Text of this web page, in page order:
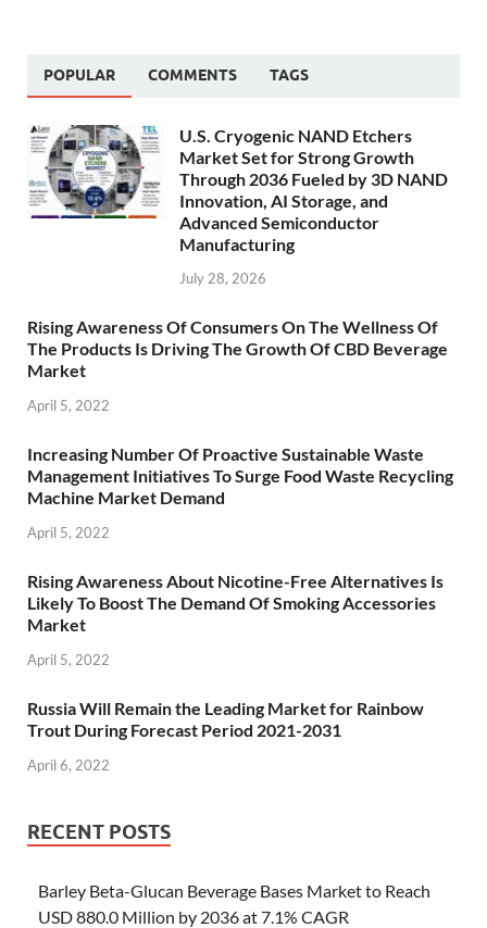
POPULAR COMMENTS TAGS
U.S. Cryogenic NAND Etchers
Market Set for Strong Growth
Through 2036 Fueled by 3D NAND
Innovation, AI Storage, and
Advanced Semiconductor
Manufacturing
July 28, 2026
Rising Awareness Of Consumers On The Wellness Of
The Products Is Driving The Growth Of CBD Beverage
Market
April 5, 2022
Increasing Number Of Proactive Sustainable Waste
Management Initiatives To Surge Food Waste Recycling
Machine Market Demand
April 5, 2022
Rising Awareness About Nicotine-Free Alternatives Is
Likely To Boost The Demand Of Smoking Accessories
Market
April 5, 2022
Russia Will Remain the Leading Market for Rainbow
Trout During Forecast Period 2021-2031
April 6, 2022
RECENT POSTS
Barley Beta-Glucan Beverage Bases Market to Reach
USD 880.0 Million by 2036 at 7.1% CAGR